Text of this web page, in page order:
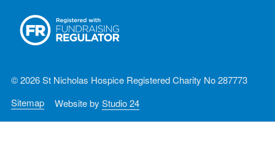
© 2026 St Nicholas Hospice Registered Charity No 287773
Sitemap
Website by Studio 24